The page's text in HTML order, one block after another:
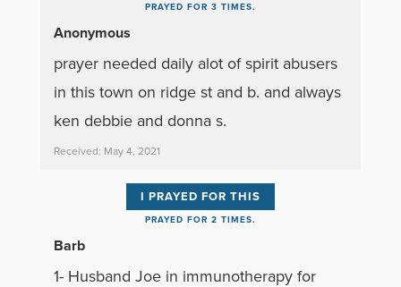
PRAYED FOR 3 TIMES.
Anonymous
prayer needed daily alot of spirit abusers
in this town on ridge st and b. and always
ken debbie and donna s.
Received: May 4, 2021
I PRAYED FOR THIS
PRAYED FOR 2 TIMES.
Barb
1- Husband Joe in immunotherapy for